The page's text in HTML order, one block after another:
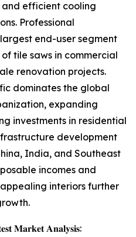
efficient cooling
Professional
end-user segment
tile saws in commercial
renovation projects.
dominates the global
expanding
investments in residential
development
India, and Southeast
incomes and
interiors further
𝐌𝐚𝐫𝐤𝐞𝐭 𝐀𝐧𝐚𝐥𝐲𝐬𝐢𝐬: